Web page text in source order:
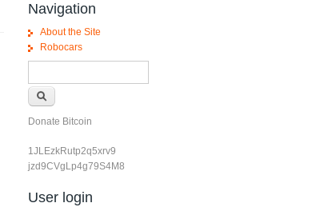
Navigation
About the Site
Robocars
Donate Bitcoin
1JLEzkRutp2q5xrv9
jzd9CVgLp4g79S4M8
User login